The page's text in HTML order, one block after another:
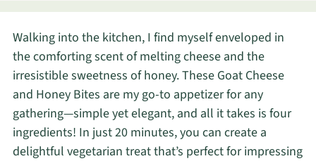
Walking into the kitchen, I find myself enveloped in
the comforting scent of melting cheese and the
irresistible sweetness of honey. These Goat Cheese
and Honey Bites are my go-to appetizer for any
gathering—simple yet elegant, and all it takes is four
ingredients! In just 20 minutes, you can create a
delightful vegetarian treat that’s perfect for impressing